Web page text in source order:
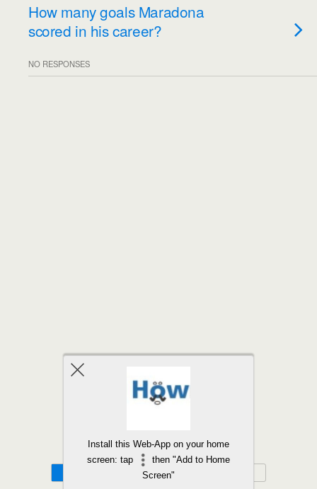
How many goals Maradona
scored in his career?
NO RESPONSES
Install this Web-App on your home
screen: tap
then "Add to Home
Screen"